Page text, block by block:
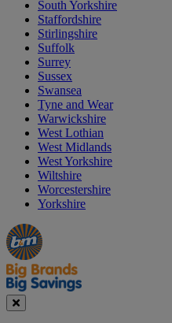
South Yorkshire
Staffordshire
Stirlingshire
Suffolk
Surrey
Sussex
Swansea
Tyne and Wear
Warwickshire
West Lothian
West Midlands
West Yorkshire
Wiltshire
Worcestershire
Yorkshire
Manager's
Special
Occasions
&
Seasonal
Offers
Close